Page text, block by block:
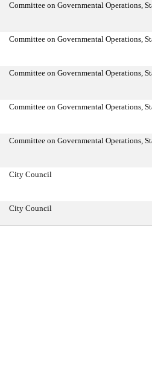
Committee on Governmental Operations,
Committee on Governmental Operations,
Committee on Governmental Operations,
Committee on Governmental Operations,
Committee on Governmental Operations,
City Council
City Council